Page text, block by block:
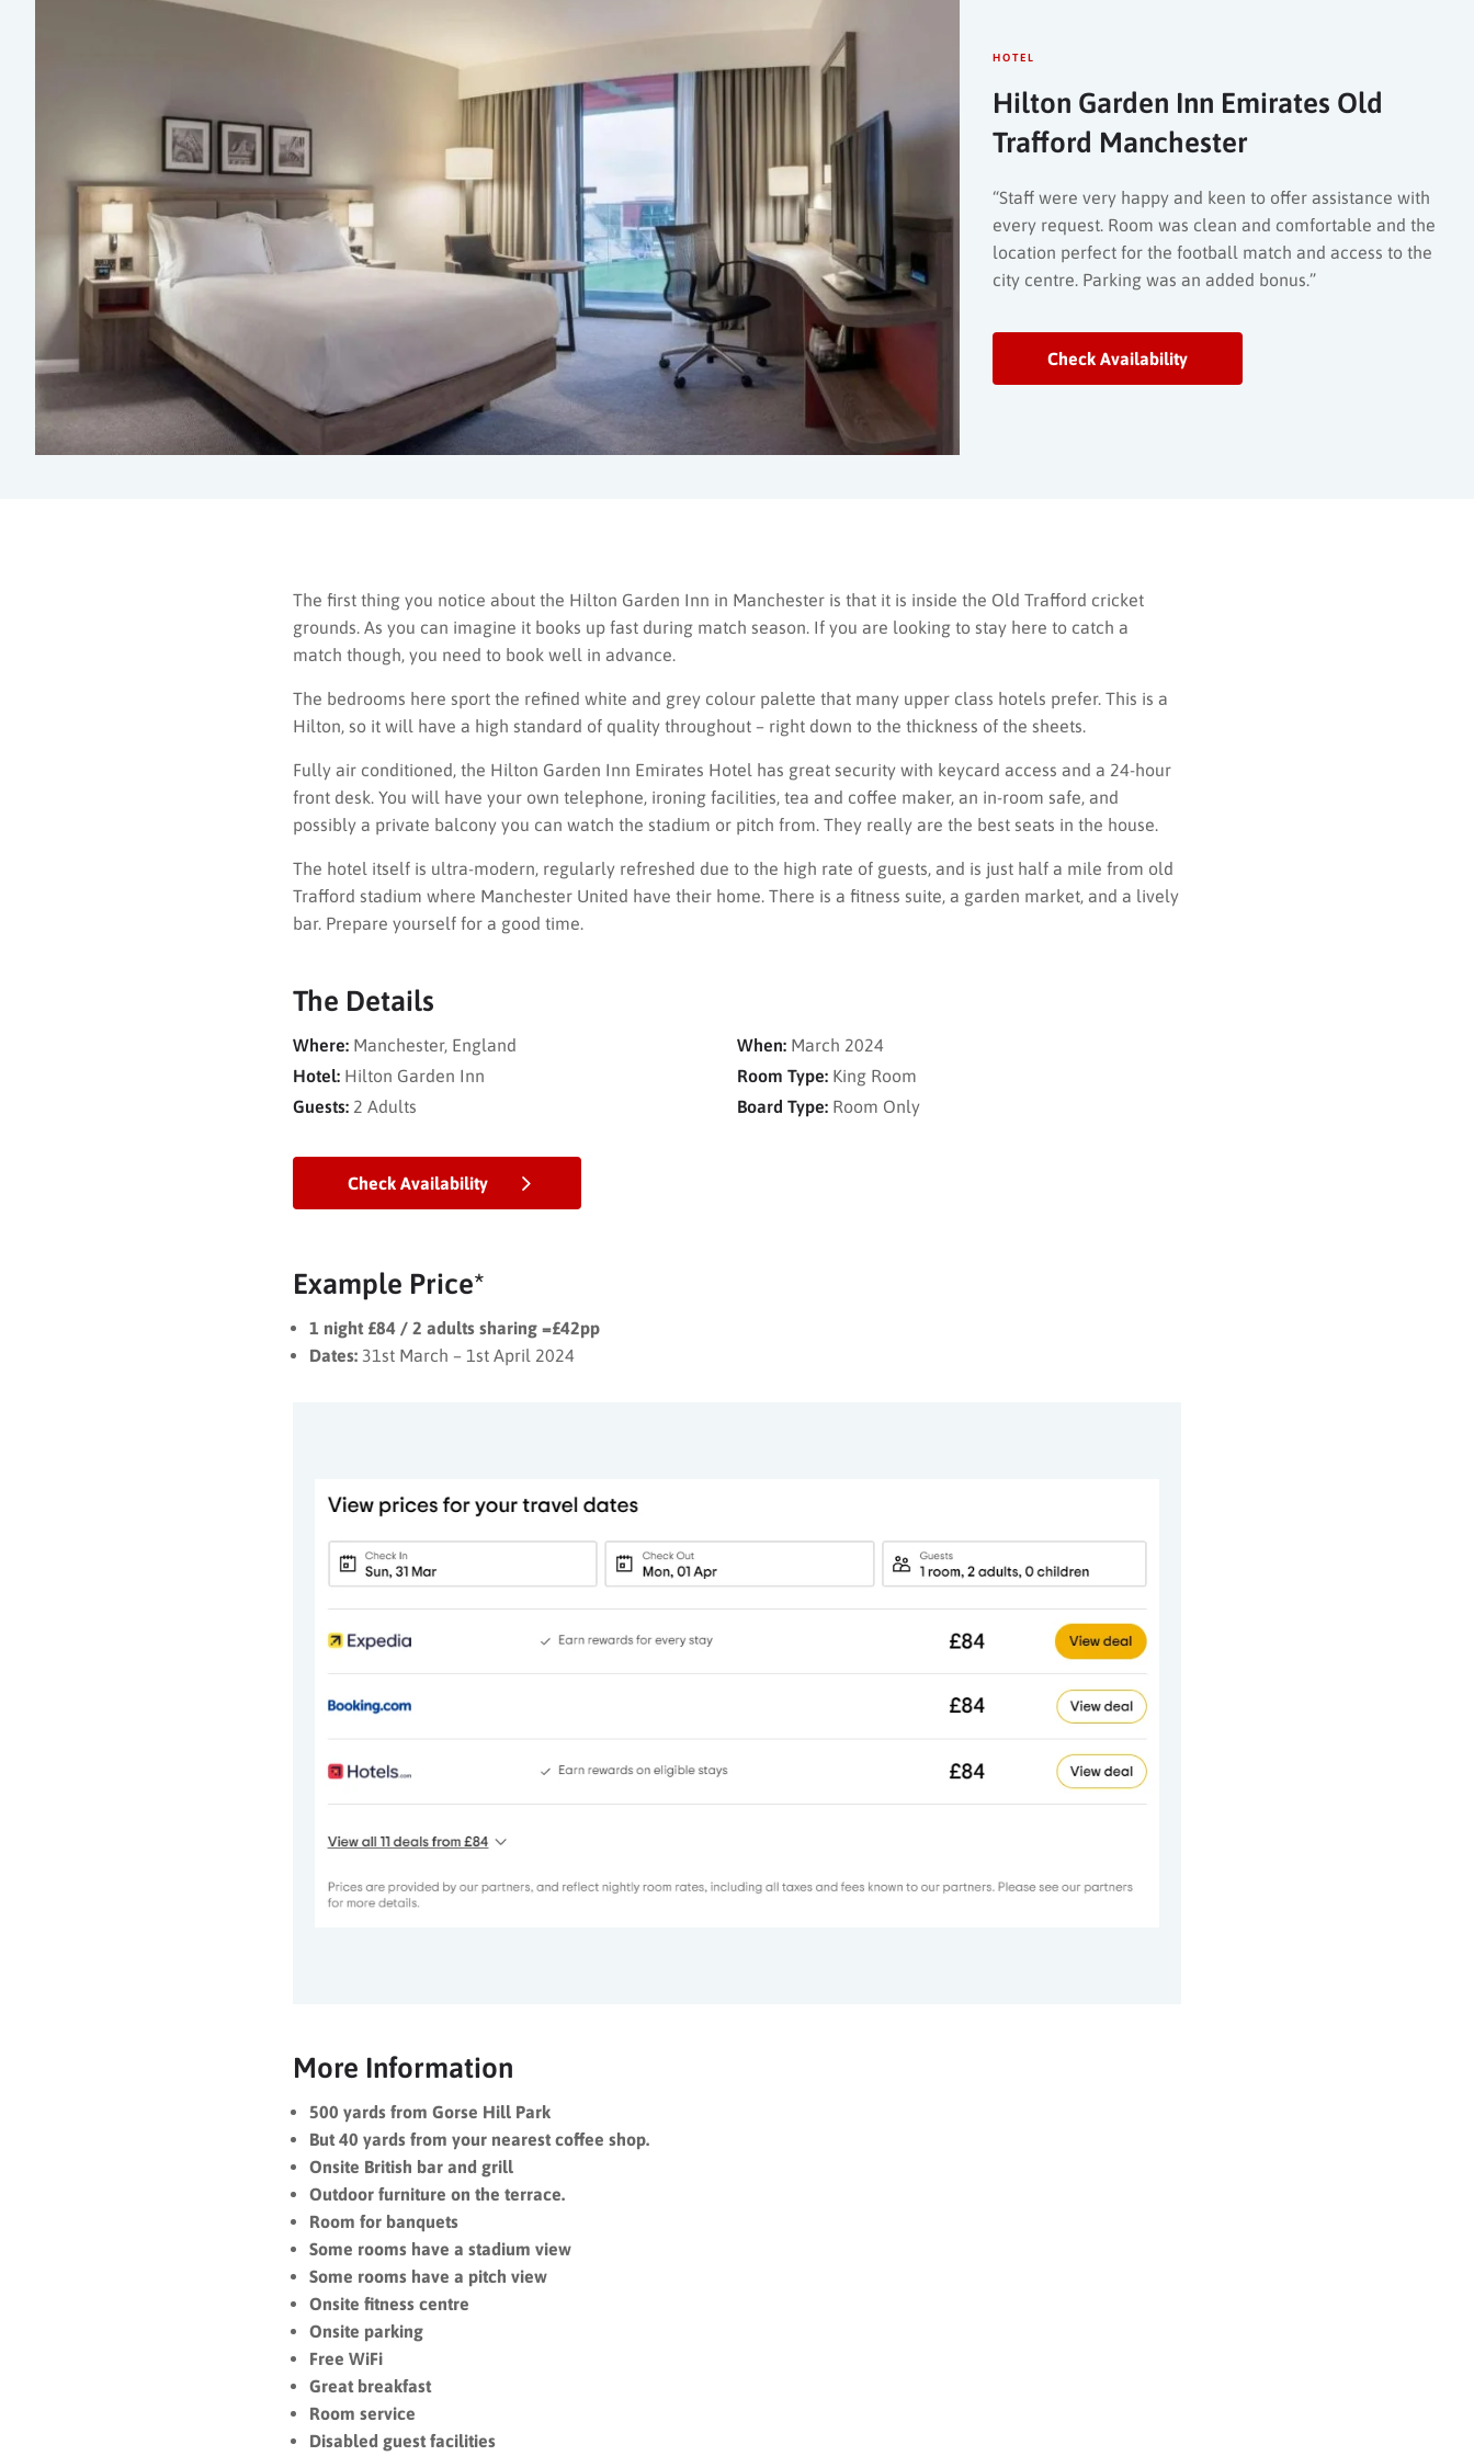
HOTEL
Hilton Garden Inn Emirates Old
Trafford Manchester
“Staff were very happy and keen to offer assistance with
every request. Room was clean and comfortable and the
location perfect for the football match and access to the
city centre. Parking was an added bonus.”
Check Availability
The first thing you notice about the Hilton Garden Inn in Manchester is that it is inside the Old Trafford cricket
grounds. As you can imagine it books up fast during match season. If you are looking to stay here to catch a
match though, you need to book well in advance.
The bedrooms here sport the refined white and grey colour palette that many upper class hotels prefer. This is a
Hilton, so it will have a high standard of quality throughout – right down to the thickness of the sheets.
Fully air conditioned, the Hilton Garden Inn Emirates Hotel has great security with keycard access and a 24-hour
front desk. You will have your own telephone, ironing facilities, tea and coffee maker, an in-room safe, and
possibly a private balcony you can watch the stadium or pitch from. They really are the best seats in the house.
The hotel itself is ultra-modern, regularly refreshed due to the high rate of guests, and is just half a mile from old
Trafford stadium where Manchester United have their home. There is a fitness suite, a garden market, and a lively
bar. Prepare yourself for a good time.
The Details
Where: Manchester, England When: March 2024
Hotel: Hilton Garden Inn Room Type: King Room
Guests: 2 Adults Board Type: Room Only
Check Availability
Example Price*
1 night £84 / 2 adults sharing =£42pp
Dates: 31st March – 1st April 2024
More Information
500 yards from Gorse Hill Park
But 40 yards from your nearest coffee shop.
Onsite British bar and grill
Outdoor furniture on the terrace.
Room for banquets
Some rooms have a stadium view
Some rooms have a pitch view
Onsite fitness centre
Onsite parking
Free WiFi
Great breakfast
Room service
Disabled guest facilities